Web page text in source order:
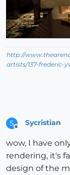
http://
artists/137-frederic-
S
Offline
Sycristian
wow, I have
rendering, it's
design of the